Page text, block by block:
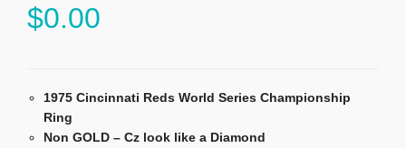
$0.00
1975 Cincinnati Reds World Series Championship
Ring
Non GOLD – Cz look like a Diamond